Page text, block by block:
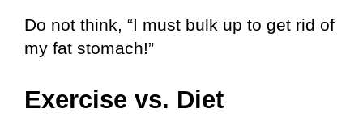
Do not think, “I must bulk up to get rid of
my fat stomach!”
Exercise vs. Diet